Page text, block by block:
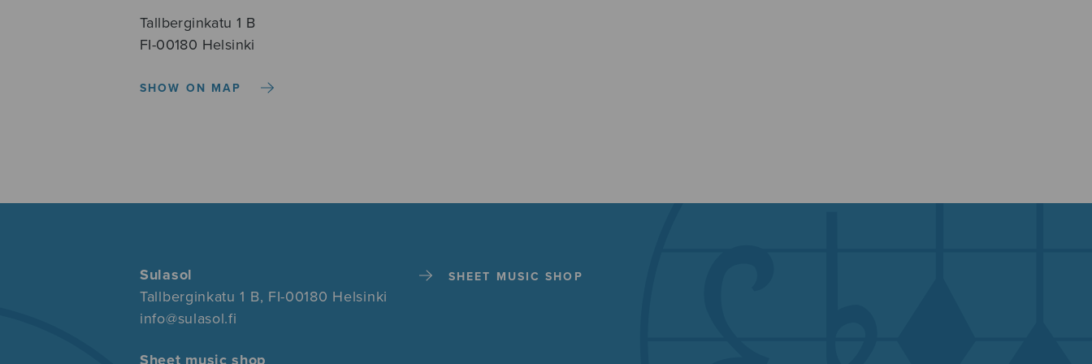
Tallberginkatu 1 B
FI-00180 Helsinki
SHOW ON MAP
Sulasol
Tallberginkatu 1 B, FI-00180 Helsinki
info@sulasol.fi
Sheet music shop
SHEET MUSIC SHOP